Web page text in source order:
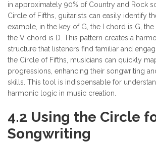
in approximately 90% of Country and Rock
Circle of Fifths, guitarists can easily identify
example, in the key of G, the I chord is G, the
the V chord is D. This pattern creates a
structure that listeners find familiar and
the Circle of Fifths, musicians can quickly
progressions, enhancing their songwriting
skills. This tool is indispensable for
harmonic logic in music creation.
4.2 Using the Circle
Songwriting